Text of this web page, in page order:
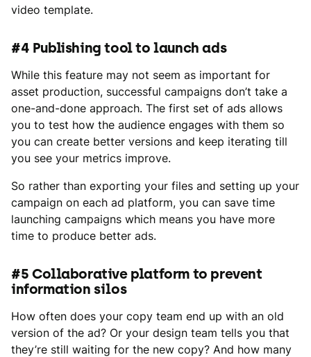
video template.
#4 Publishing tool to launch ads
While this feature may not seem as important for
asset production, successful campaigns don’t take a
one-and-done approach. The first set of ads allows
you to test how the audience engages with them so
you can create better versions and keep iterating till
you see your metrics improve.
So rather than exporting your files and setting up your
campaign on each ad platform, you can save time
launching campaigns which means you have more
time to produce better ads.
#5 Collaborative platform to prevent
information silos
How often does your copy team end up with an old
version of the ad? Or your design team tells you that
they’re still waiting for the new copy? And how many